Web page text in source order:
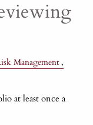
Management
at least once a